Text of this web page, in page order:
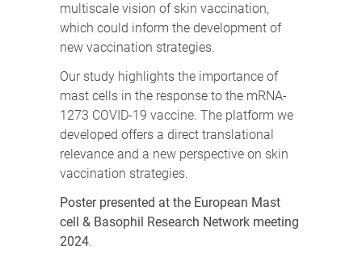
multiscale vision of skin vaccination,
which could inform the development of
new vaccination strategies.
Our study highlights the importance of
mast cells in the response to the mRNA-
1273 COVID-19 vaccine. The platform we
developed offers a direct translational
relevance and a new perspective on skin
vaccination strategies.
Poster presented at the European Mast
cell & Basophil Research Network meeting
2024.